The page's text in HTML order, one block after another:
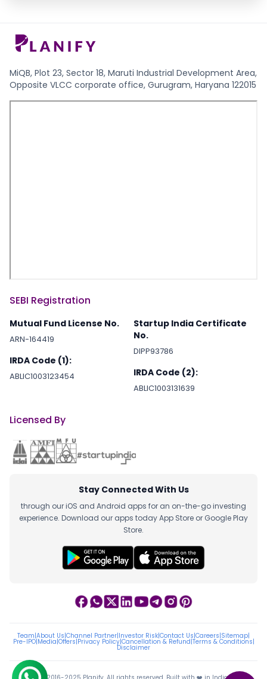
MiQB, Plot 23, Sector 18, Maruti Industrial Development Area,
Opposite VLCC corporate office, Gurugram, Haryana 122015
SEBI Registration
Mutual Fund License No.
ARN-164419
IRDA Code (1):
ABLIC1003123454
Startup India Certificate
No.
DIPP93786
IRDA Code (2):
ABLIC1003131639
Licensed By
Stay Connected With Us
through our iOS and Android apps for an on-the-go investing
experience. Download our apps today App Store or Google Play
Store.
Team|About Us|Channel Partner|Investor Risk|Contact Us|Careers|Sitemap|
Pre-IPO|Media|Offers|Privacy Policy|Cancellation & Refund|Terms & Conditions|
Disclaimer